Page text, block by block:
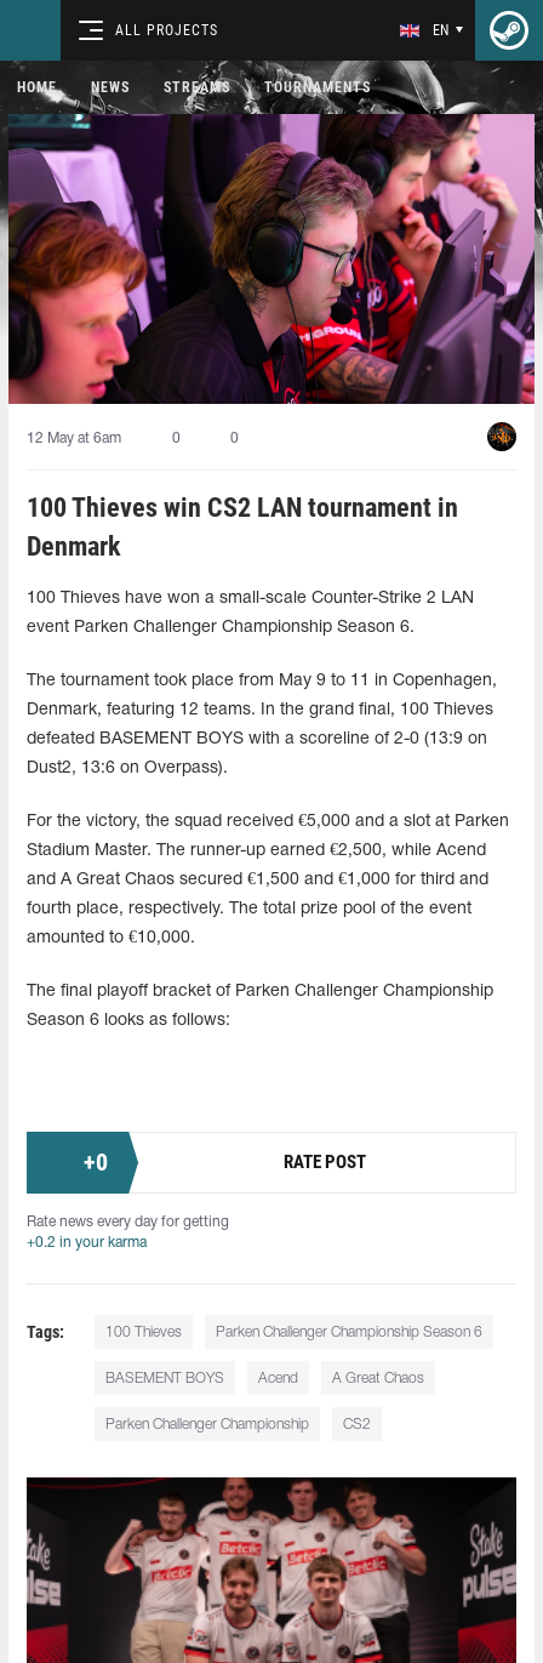
ALL PROJECTS EN
HOME NEWS STREAMS TOURNAMENTS
12 May at 6am 0 0
100 Thieves win CS2 LAN tournament in
Denmark
100 Thieves have won a small-scale Counter-Strike 2 LAN
event Parken Challenger Championship Season 6.
The tournament took place from May 9 to 11 in Copenhagen,
Denmark, featuring 12 teams. In the grand final, 100 Thieves
defeated BASEMENT BOYS with a scoreline of 2-0 (13:9 on
Dust2, 13:6 on Overpass).
For the victory, the squad received €5,000 and a slot at Parken
Stadium Master. The runner-up earned €2,500, while Acend
and A Great Chaos secured €1,500 and €1,000 for third and
fourth place, respectively. The total prize pool of the event
amounted to €10,000.
The final playoff bracket of Parken Challenger Championship
Season 6 looks as follows:
+0 RATE POST
Rate news every day for getting
+0.2 in your karma
Tags: 100 Thieves Parken Challenger Championship Season 6
BASEMENT BOYS Acend A Great Chaos
Parken Challenger Championship CS2